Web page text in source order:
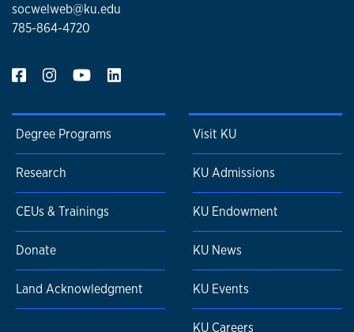
socwelweb@ku.edu
785-864-4720
Degree Programs
Research
CEUs & Trainings
Donate
Land Acknowledgment
Visit KU
KU Admissions
KU Endowment
KU News
KU Events
KU Careers